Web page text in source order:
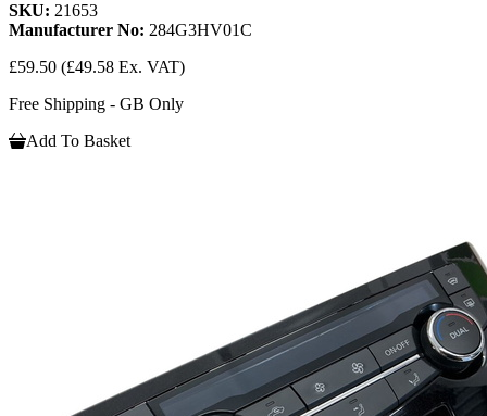
SKU: 21653
Manufacturer No: 284G3HV01C
£59.50 (£49.58 Ex. VAT)
Free Shipping - GB Only
Add To Basket